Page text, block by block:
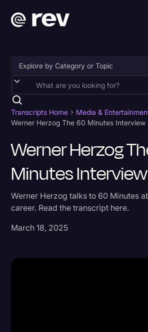
Accessibility
AI & Speech Recognition
Artificial Intelligence
Business
Captions & Subtitles
Court Reporting & Depositions
Education
Transcripts Home
Media &
Werner Herzog The 60 Minutes Interview
Werner Herzog
Minutes Interview
Werner Herzog talks to 60 Minutes
career. Read the transcript here.
March 18, 2025